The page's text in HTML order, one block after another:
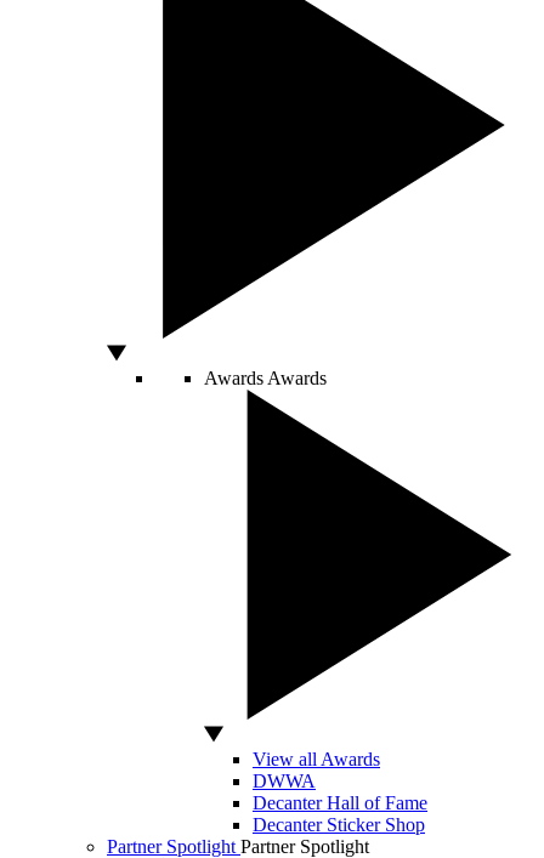
Awards Awards
View all Awards
DWWA
Decanter Hall of Fame
Decanter Sticker Shop
Partner Spotlight Partner Spotlight